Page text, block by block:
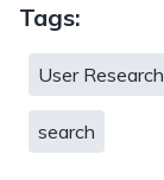
Tags:
User Research
search